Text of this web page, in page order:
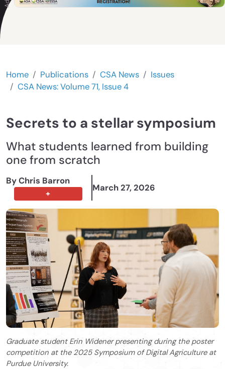
Home Publications CSA News
Issues
CSA News: Volume 71, Issue 4
Secrets to a stellar symposium
What students learned from building
one from scratch
By Chris Barron
+
March 27, 2026
Graduate student Erin Widener presenting during the poster
competition at the 2025 Symposium of Digital Agriculture at
Purdue University.